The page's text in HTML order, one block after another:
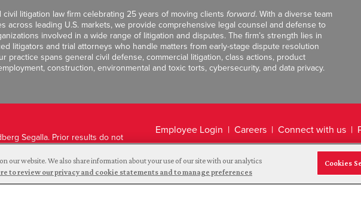
civil litigation law firm celebrating 25 years of moving clients forward. With a diverse team
across leading U.S. markets, we provide comprehensive legal counsel and defense to
involved in a wide range of litigation and disputes. The firm’s strength lies in
litigators and trial attorneys who handle matters from early-stage dispute resolution
practice spans general civil defense, commercial litigation, class actions, product
construction, environmental and toxic torts, cybersecurity, and data privacy.
Segalla. Prior results do not
Employee Login Careers Connect with us
Legal Disclaimer
our website. We also share information about your use of our site with our analytics
to review our privacy and cookie statements and to manage preferences
Cookies